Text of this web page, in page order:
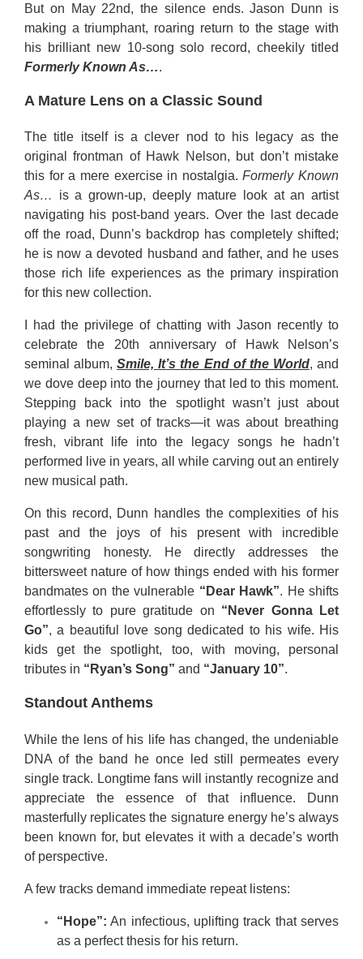
But on May 22nd, the silence ends. Jason Dunn is
making a triumphant, roaring return to the stage with
his brilliant new 10-song solo record, cheekily titled
Formerly Known As….
A Mature Lens on a Classic Sound
The title itself is a clever nod to his legacy as the
original frontman of Hawk Nelson, but don’t mistake
this for a mere exercise in nostalgia.Formerly Known
As…
is a grown-up, deeply mature look at an artist
navigating his post-band years. Over the last decade
off the road, Dunn’s backdrop has completely shifted;
he is now a devoted husband and father, and he uses
those rich life experiences as the primary inspiration
for this new collection.
I had the privilege of chatting with Jason recently to
celebrate the 20th anniversary of Hawk Nelson’s
seminal album,Smile, It’s the End of the World, and
we dove deep into the journey that led to this moment.
Stepping back into the spotlight wasn’t just about
playing a new set of tracks—it was about breathing
fresh, vibrant life into the legacy songs he hadn’t
performed live in years, all while carving out an entirely
new musical path.
On this record, Dunn handles the complexities of his
past and the joys of his present with incredible
songwriting honesty. He directly addresses the
bittersweet nature of how things ended with his former
bandmates on the vulnerable “Dear Hawk”. He shifts
effortlessly to pure gratitude on “Never Gonna Let
Go”, a beautiful love song dedicated to his wife. His
kids get the spotlight, too, with moving, personal
tributes in “Ryan’s Song” and “January 10”.
Standout Anthems
While the lens of his life has changed, the undeniable
DNA of the band he once led still permeates every
single track. Longtime fans will instantly recognize and
appreciate the essence of that influence. Dunn
masterfully replicates the signature energy he’s always
been known for, but elevates it with a decade’s worth
of perspective.
A few tracks demand immediate repeat listens:
“Hope”: An infectious, uplifting track that serves
as a perfect thesis for his return.